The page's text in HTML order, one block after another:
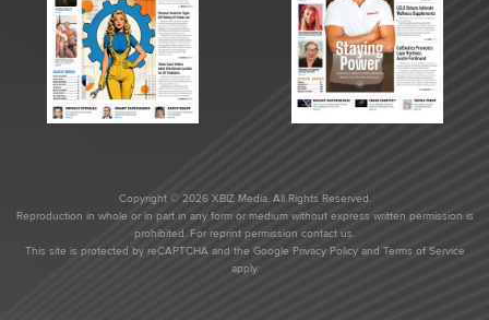
Copyright © 2026 XBIZ Media. All Rights Reserved.
Reproduction in whole or in part in any form or medium without express written permission is
prohibited. For reprint permission contact us.
This site is protected by reCAPTCHA and the Google Privacy Policyand Terms of Service
apply.